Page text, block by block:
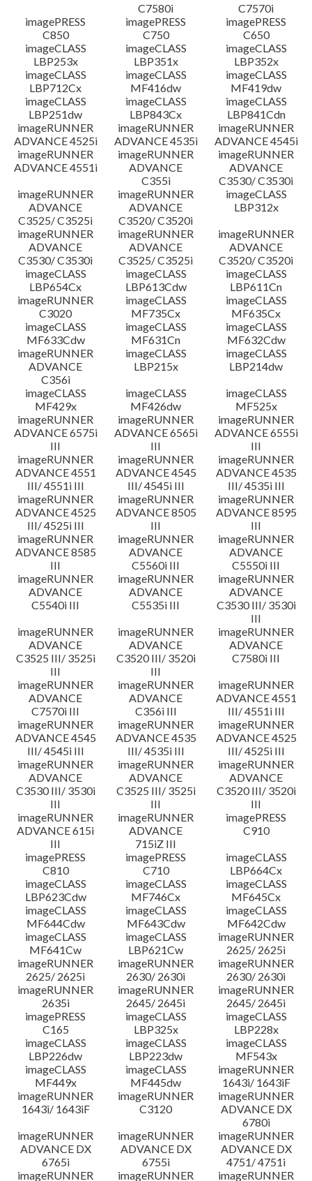
C7580i
C7570i
imagePRESS
C850
imagePRESS
C750
imagePRESS
C650
imageCLASS
LBP253x
imageCLASS
LBP351x
imageCLASS
LBP352x
imageCLASS
LBP712Cx
imageCLASS
MF416dw
imageCLASS
MF419dw
imageCLASS
LBP251dw
imageCLASS
LBP843Cx
imageCLASS
LBP841Cdn
imageRUNNER
ADVANCE 4525i
imageRUNNER
ADVANCE 4535i
imageRUNNER
ADVANCE 4545i
imageRUNNER
ADVANCE 4551i
imageRUNNER
ADVANCE
C355i
imageRUNNER
ADVANCE
C3530/ C3530i
imageRUNNER
ADVANCE
C3525/ C3525i
imageRUNNER
ADVANCE
C3520/ C3520i
imageCLASS
LBP312x
imageRUNNER
ADVANCE
C3530/ C3530i
imageRUNNER
ADVANCE
C3525/ C3525i
imageRUNNER
ADVANCE
C3520/ C3520i
imageCLASS
LBP654Cx
imageCLASS
LBP613Cdw
imageCLASS
LBP611Cn
imageRUNNER
C3020
imageCLASS
MF735Cx
imageCLASS
MF635Cx
imageCLASS
MF633Cdw
imageCLASS
MF631Cn
imageCLASS
MF632Cdw
imageRUNNER
ADVANCE
C356i
imageCLASS
LBP215x
imageCLASS
LBP214dw
imageCLASS
MF429x
imageCLASS
MF426dw
imageCLASS
MF525x
imageRUNNER
ADVANCE 6575i
III
imageRUNNER
ADVANCE 6565i
III
imageRUNNER
ADVANCE 6555i
III
imageRUNNER
ADVANCE 4551
III/ 4551i III
imageRUNNER
ADVANCE 4545
III/ 4545i III
imageRUNNER
ADVANCE 4535
III/ 4535i III
imageRUNNER
ADVANCE 4525
III/ 4525i III
imageRUNNER
ADVANCE 8505
III
imageRUNNER
ADVANCE 8595
III
imageRUNNER
ADVANCE 8585
III
imageRUNNER
ADVANCE
C5560i III
imageRUNNER
ADVANCE
C5550i III
imageRUNNER
ADVANCE
C5540i III
imageRUNNER
ADVANCE
C5535i III
imageRUNNER
ADVANCE
C3530 III/ 3530i
III
imageRUNNER
ADVANCE
C3525 III/ 3525i
III
imageRUNNER
ADVANCE
C3520 III/ 3520i
III
imageRUNNER
ADVANCE
C7580i III
imageRUNNER
ADVANCE
C7570i III
imageRUNNER
ADVANCE
C356i III
imageRUNNER
ADVANCE 4551
III/ 4551i III
imageRUNNER
ADVANCE 4545
III/ 4545i III
imageRUNNER
ADVANCE 4535
III/ 4535i III
imageRUNNER
ADVANCE 4525
III/ 4525i III
imageRUNNER
ADVANCE
C3530 III/ 3530i
III
imageRUNNER
ADVANCE
C3525 III/ 3525i
III
imageRUNNER
ADVANCE
C3520 III/ 3520i
III
imageRUNNER
ADVANCE 615i
III
imageRUNNER
ADVANCE
715iZ III
imagePRESS
C910
imagePRESS
C810
imagePRESS
C710
imageCLASS
LBP664Cx
imageCLASS
LBP623Cdw
imageCLASS
MF746Cx
imageCLASS
MF645Cx
imageCLASS
MF644Cdw
imageCLASS
MF643Cdw
imageCLASS
MF642Cdw
imageCLASS
MF641Cw
imageCLASS
LBP621Cw
imageRUNNER
2625/ 2625i
imageRUNNER
2625/ 2625i
imageRUNNER
2630/ 2630i
imageRUNNER
2630/ 2630i
imageRUNNER
2635i
imageRUNNER
2645/ 2645i
imageRUNNER
2645/ 2645i
imagePRESS
C165
imageCLASS
LBP325x
imageCLASS
LBP228x
imageCLASS
LBP226dw
imageCLASS
LBP223dw
imageCLASS
MF543x
imageCLASS
MF449x
imageCLASS
MF445dw
imageRUNNER
1643i/ 1643iF
imageRUNNER
1643i/ 1643iF
imageRUNNER
C3120
imageRUNNER
ADVANCE DX
6780i
imageRUNNER
ADVANCE DX
6765i
imageRUNNER
ADVANCE DX
6755i
imageRUNNER
ADVANCE DX
4751/ 4751i
imageRUNNER
imageRUNNER imageRUNNER